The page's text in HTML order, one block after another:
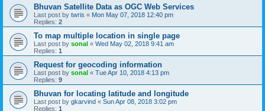
Bhuvan Satellite Data as OGC Web Services
Last post by twris « Mon May 07, 2018 12:40 pm
Replies: 2
To map multiple location in single page
Last post by sonal « Wed May 02, 2018 9:41 am
Replies: 1
Request for geocoding information
Last post by sonal « Tue Apr 10, 2018 4:13 pm
Replies: 9
Bhuvan for locating latitude and longitude
Last post by gkarvind « Sun Apr 08, 2018 3:02 pm
Replies: 1